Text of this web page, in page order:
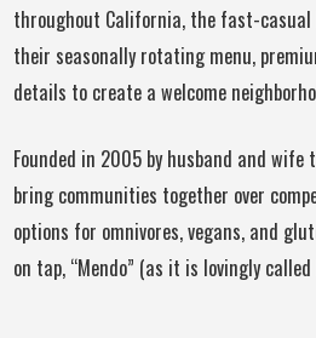
throughout California, the fast-casual
their seasonally rotating menu,
details to create a welcome
Founded in 2005 by husband and wife
bring communities together over
options for omnivores, vegans, and
on tap, “Mendo” (as it is lovingly